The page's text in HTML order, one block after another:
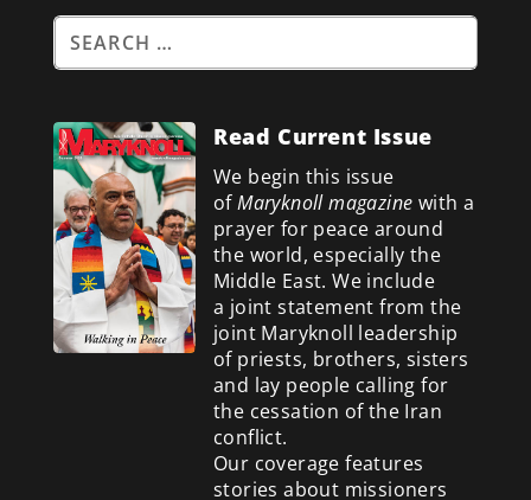
Read Current Issue
We begin this issue
ofMaryknoll magazine with a
prayer for peace around
the world, especially the
Middle East. We include
a joint statement from the
joint Maryknoll leadership
of priests, brothers, sisters
and lay people calling for
the cessation of the Iran
conflict.
Our coverage features
stories about missioners